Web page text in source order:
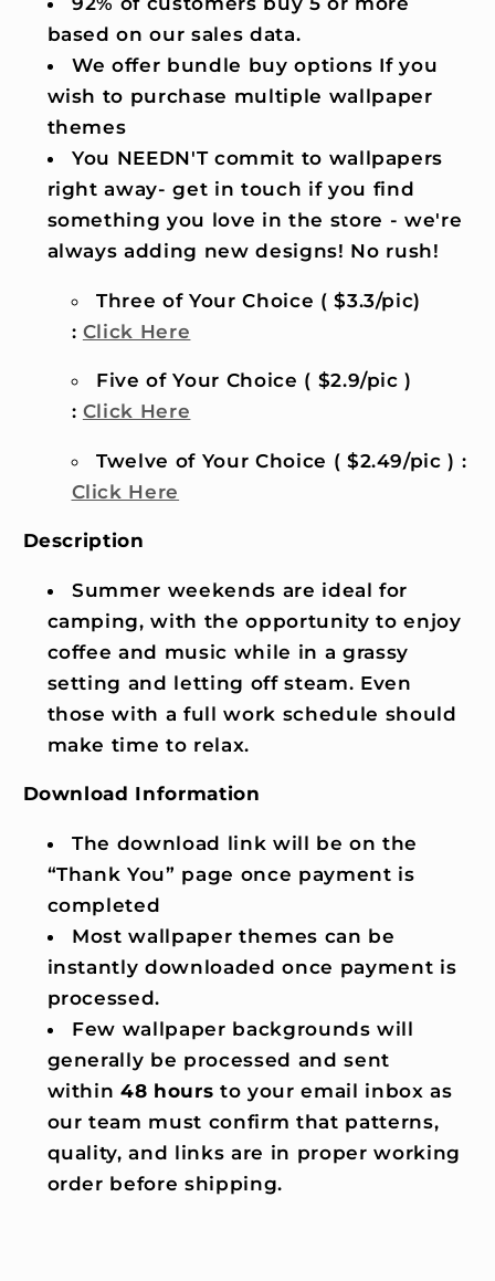
based on our sales data.
We offer bundle buy options If you
wish to purchase multiple wallpaper
themes
You NEEDN'T commit to wallpapers
right away- get in touch if you find
something you love in the store - we're
always adding new designs! No rush!
Three of Your Choice ( $3.3/pic)
: Click Here
Five of Your Choice ( $2.9/pic )
: Click Here
Twelve of Your Choice ( $2.49/pic ) :
Click Here
Description
Summer weekends are ideal for
camping, with the opportunity to enjoy
coffee and music while in a grassy
setting and letting off steam. Even
those with a full work schedule should
make time to relax.
Download Information
The download link will be on the
“Thank You” page once payment is
completed
Most wallpaper themes can be
instantly downloaded once payment is
processed.
Few wallpaper backgrounds will
generally be processed and sent
within 48 hours to your email inbox as
our team must confirm that patterns,
quality, and links are in proper working
order before shipping.